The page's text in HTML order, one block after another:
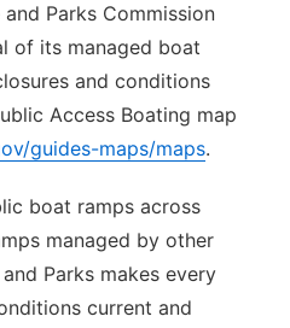
Parks Commission
of its managed boat
and conditions
Access Boating map
guides-maps/maps.
boat ramps across
managed by other
Parks makes every
current and